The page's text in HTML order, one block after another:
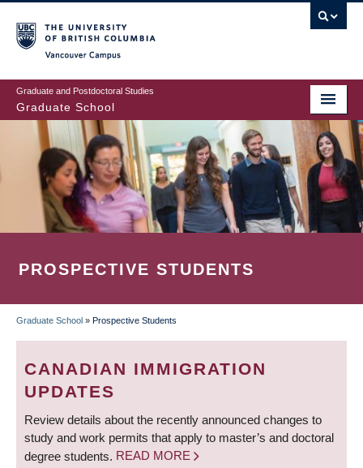
to
main
content
Graduate and Postdoctoral Studies
Graduate School
PROSPECTIVE STUDENTS
BREADCRUMB
Graduate School » Prospective Students
CANADIAN IMMIGRATION
UPDATES
Review details about the recently announced changes to
study and work permits that apply to master’s and doctoral
degree students. READ MORE